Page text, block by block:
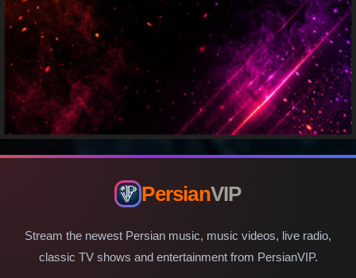
PersianVIP
Stream the newest Persian music, music videos, live radio,
classic TV shows and entertainment from PersianVIP.